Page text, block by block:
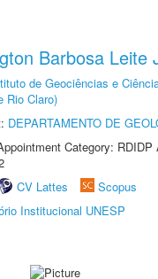
Barbosa Leite
de Geociências e
Rio Claro)
DEPARTAMENTO DE
Category: RDIDP
CV Lattes
Scopus
Institucional UNESP